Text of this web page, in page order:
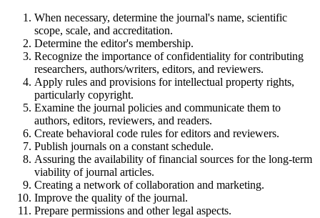
When necessary, determine the journal's name, scientific
scope, scale, and accreditation.
Determine the editor's membership.
Recognize the importance of confidentiality for contributing
researchers, authors/writers, editors, and reviewers.
Apply rules and provisions for intellectual property rights,
particularly copyright.
Examine the journal policies and communicate them to
authors, editors, reviewers, and readers.
Create behavioral code rules for editors and reviewers.
Publish journals on a constant schedule.
Assuring the availability of financial sources for the long-term
viability of journal articles.
Creating a network of collaboration and marketing.
Improve the quality of the journal.
Prepare permissions and other legal aspects.